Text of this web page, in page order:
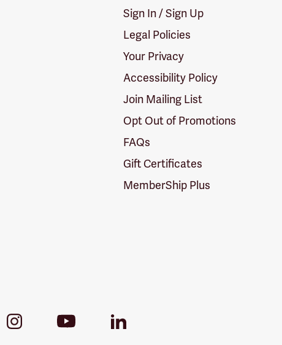
Sign In / Sign Up
Legal Policies
Your Privacy
Accessibility Policy
Join Mailing List
Opt Out of Promotions
FAQs
Gift Certificates
MemberShip Plus
InstagramYoutube
LinkedIn